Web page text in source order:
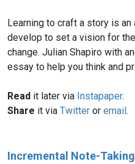
Learning to craft a story is
develop to set a vision for
change. Julian Shapiro with
essay to help you think and
Read it later via Instapaper.
Share it via Twitter or email.
Incremental Note-Taking